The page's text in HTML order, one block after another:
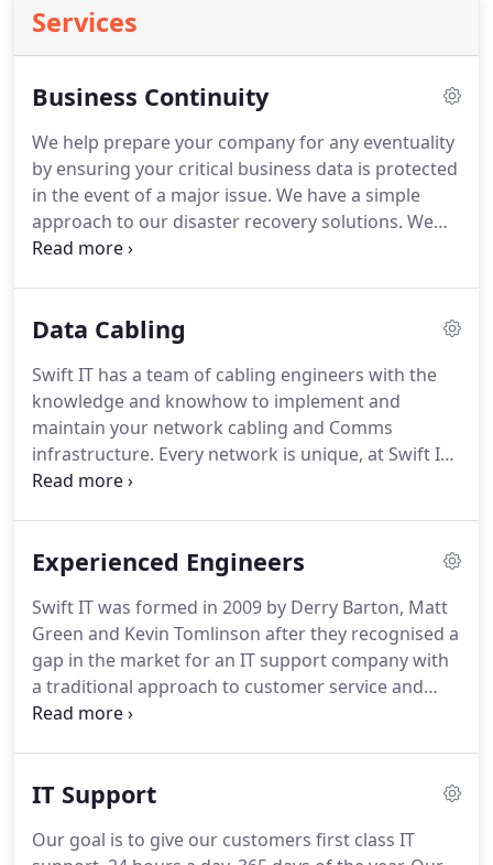
Services
Business Continuity
We help prepare your company for any eventuality
by ensuring your critical business data is protected
in the event of a major issue. We have a simple
approach to our disaster recovery solutions. We
implement, document and test a solution and we
means you will always have the confidence that
ready to protect your business and recover your
operations in any worse-case scenario.
Data Cabling
Swift IT has a team of cabling engineers with the
knowledge and knowhow to implement and
maintain your network cabling and Comms
infrastructure. Every network is unique, at Swift IT
our engineers will design and create a high
experience of both traditional wired and wireless
your network from the BYOD culture that has
sprung up over recent years.If you need to expand
your existing network or you are relocating your
business contact Swift IT today, we have the
solution your business needs.
Experienced Engineers
Swift IT was formed in 2009 by Derry Barton, Matt
Green and Kevin Tomlinson after they recognised a
gap in the market for an IT support company with
a traditional approach to customer service and
modern support solutions.
relationships with the leading software and
always in highly knowledgeable and experienced
IT Support
Our goal is to give our customers first class IT